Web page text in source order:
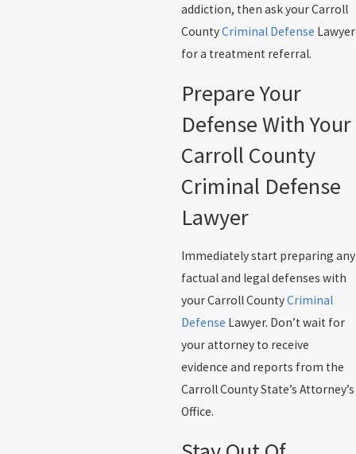
addiction, then ask your Carroll
CountyCriminal Defense Lawyer
for a treatment referral.
Prepare Your
Defense With Your
Carroll County
Criminal Defense
Lawyer
Immediately start preparing any
factual and legal defenses with
your Carroll CountyCriminal
Defense Lawyer. Don’t wait for
your attorney to receive
evidence and reports from the
Carroll County State’s Attorney’s
Office.